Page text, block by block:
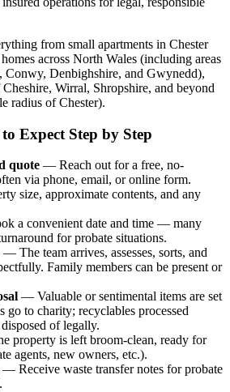
from small apartments in Chester
across North Wales (including areas
Conwy, Denbighshire, and Gwynedd),
Wirral, Shropshire, and beyond
radius of Chester).
Expect Step by Step
quote — Reach out for a free, no-
via phone, email, or online form.
size, approximate contents, and any
a convenient date and time — many
for probate situations.
— The team arrives, assesses, sorts, and
Family members can be present or
— Valuable or sentimental items are set
go to charity; recyclables processed
of legally.
property is left broom-clean, ready for
agents, new owners, etc.).
— Receive waste transfer notes for probate